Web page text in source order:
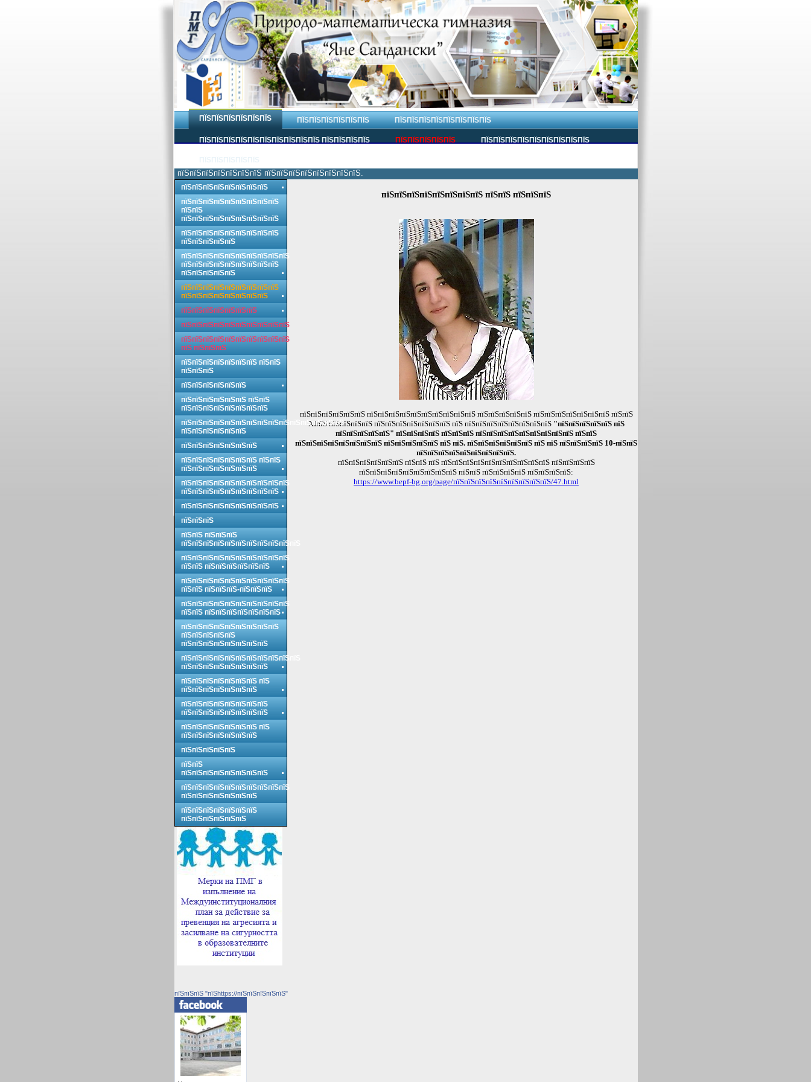
ПЇЅПЇЅПЇЅПЇЅПЇЅПЇЅ ПЇЅПЇЅПЇЅПЇЅПЇЅПЇЅ ПЇЅПЇЅПЇЅПЇЅПЇЅПЇЅПЇЅПЇЅ
ПЇЅПЇЅПЇЅПЇЅПЇЅПЇЅПЇЅПЇЅПЇЅПЇЅ ПЇЅПЇЅПЇЅПЇЅ ПЇЅПЇЅПЇЅПЇЅПЇЅ ПЇЅПЇЅПЇЅПЇЅПЇЅПЇЅПЇЅПЇЅПЇЅ
пїЅпїЅпїЅпїЅпїЅпїЅпїЅ пїЅпїЅпїЅпїЅпїЅпїЅпїЅпїЅ.
пїЅпїЅпїЅпїЅпїЅпїЅпїЅпїЅ пїЅпїЅ пїЅпїЅпїЅ
пїЅпїЅпїЅпїЅпїЅпїЅ пїЅпїЅпїЅпїЅпїЅпїЅпїЅпїЅпїЅпїЅ пїЅпїЅпїЅпїЅпїЅ пїЅпїЅпїЅпїЅпїЅпїЅпїЅ пїЅпїЅ
XIпїЅ пїЅпїЅпїЅпїЅ пїЅпїЅпїЅпїЅпїЅпїЅпїЅ пїЅ пїЅпїЅпїЅпїЅпїЅпїЅпїЅпїЅ "пїЅпїЅпїЅпїЅпїЅ пїЅ
пїЅпїЅпїЅпїЅпїЅ" пїЅпїЅпїЅпїЅ пїЅпїЅпїЅ пїЅпїЅпїЅпїЅпїЅпїЅпїЅпїЅпїЅ пїЅпїЅ
пїЅпїЅпїЅпїЅпїЅпїЅпїЅпїЅ пїЅпїЅпїЅпїЅпїЅ пїЅ пїЅ. пїЅпїЅпїЅпїЅпїЅпїЅ пїЅ пїЅ пїЅпїЅпїЅпїЅ 10-пїЅпїЅ
пїЅпїЅпїЅпїЅпїЅпїЅпїЅпїЅпїЅ.
пїЅпїЅпїЅпїЅпїЅпїЅ пїЅпїЅ пїЅ пїЅпїЅпїЅпїЅпїЅпїЅпїЅпїЅпїЅпїЅ пїЅпїЅпїЅпїЅ
пїЅпїЅпїЅпїЅпїЅпїЅпїЅпїЅпїЅ пїЅпїЅ пїЅпїЅпїЅпїЅ пїЅпїЅпїЅпїЅ:
https://www.bepf-bg.org/page/пїЅпїЅпїЅпїЅпїЅпїЅпїЅпїЅпїЅ/47.html
пїЅпїЅпїЅпїЅпїЅпїЅпїЅпїЅ
пїЅпїЅпїЅпїЅпїЅпїЅпїЅпїЅпїЅ
пїЅпїЅ
пїЅпїЅпїЅпїЅпїЅпїЅпїЅпїЅпїЅ
пїЅпїЅпїЅпїЅпїЅпїЅпїЅпїЅпїЅ
пїЅпїЅпїЅпїЅпїЅ
пїЅпїЅпїЅпїЅпїЅпїЅпїЅпїЅпїЅпїЅ
пїЅпїЅпїЅпїЅпїЅпїЅпїЅпїЅпїЅ
пїЅпїЅпїЅпїЅпїЅ
пїЅпїЅпїЅпїЅпїЅпїЅпїЅпїЅпїЅ
пїЅпїЅпїЅпїЅпїЅпїЅпїЅпїЅ
пїЅпїЅпїЅпїЅпїЅпїЅпїЅ
пїЅпїЅпїЅпїЅпїЅпїЅпїЅпїЅпїЅпїЅ
пїЅпїЅпїЅпїЅпїЅпїЅпїЅпїЅпїЅпїЅ
пїЅ пїЅпїЅпїЅ
пїЅпїЅпїЅпїЅпїЅпїЅпїЅ пїЅпїЅ
пїЅпїЅпїЅ
пїЅпїЅпїЅпїЅпїЅпїЅ
пїЅпїЅпїЅпїЅпїЅпїЅ пїЅпїЅ
пїЅпїЅпїЅпїЅпїЅпїЅпїЅпїЅ
пїЅпїЅпїЅпїЅпїЅпїЅпїЅпїЅпїЅпїЅпїЅпїЅпїЅпїЅпїЅ
пїЅпїЅпїЅпїЅпїЅпїЅ
пїЅпїЅпїЅпїЅпїЅпїЅпїЅ
пїЅпїЅпїЅпїЅпїЅпїЅпїЅ пїЅпїЅ
пїЅпїЅпїЅпїЅпїЅпїЅпїЅ
пїЅпїЅпїЅпїЅпїЅпїЅпїЅпїЅпїЅпїЅ
пїЅпїЅпїЅпїЅпїЅпїЅпїЅпїЅпїЅ
пїЅпїЅпїЅпїЅпїЅпїЅпїЅпїЅпїЅ
пїЅпїЅпїЅ
пїЅпїЅ пїЅпїЅпїЅ
пїЅпїЅпїЅпїЅпїЅпїЅпїЅпїЅпїЅпїЅпїЅ
пїЅпїЅпїЅпїЅпїЅпїЅпїЅпїЅпїЅпїЅ
пїЅпїЅ пїЅпїЅпїЅпїЅпїЅпїЅ
пїЅпїЅпїЅпїЅпїЅпїЅпїЅпїЅпїЅпїЅ
пїЅпїЅ пїЅпїЅпїЅ-пїЅпїЅпїЅ
пїЅпїЅпїЅпїЅпїЅпїЅпїЅпїЅпїЅпїЅ
пїЅпїЅ пїЅпїЅпїЅпїЅпїЅпїЅпїЅ
пїЅпїЅпїЅпїЅпїЅпїЅпїЅпїЅпїЅ
пїЅпїЅпїЅпїЅпїЅ
пїЅпїЅпїЅпїЅпїЅпїЅпїЅпїЅ
пїЅпїЅпїЅпїЅпїЅпїЅпїЅпїЅпїЅпїЅпїЅ
пїЅпїЅпїЅпїЅпїЅпїЅпїЅпїЅ
пїЅпїЅпїЅпїЅпїЅпїЅпїЅ пїЅ
пїЅпїЅпїЅпїЅпїЅпїЅпїЅ
пїЅпїЅпїЅпїЅпїЅпїЅпїЅпїЅ
пїЅпїЅпїЅпїЅпїЅпїЅпїЅпїЅ
пїЅпїЅпїЅпїЅпїЅпїЅпїЅ пїЅ
пїЅпїЅпїЅпїЅпїЅпїЅпїЅ
пїЅпїЅпїЅпїЅпїЅ
пїЅпїЅ
пїЅпїЅпїЅпїЅпїЅпїЅпїЅпїЅ
пїЅпїЅпїЅпїЅпїЅпїЅпїЅпїЅпїЅпїЅ
пїЅпїЅпїЅпїЅпїЅпїЅпїЅ
пїЅпїЅпїЅпїЅпїЅпїЅпїЅ
пїЅпїЅпїЅпїЅпїЅпїЅ
пїЅпїЅпїЅ "пїЅhttps://пїЅпїЅпїЅпїЅпїЅ"